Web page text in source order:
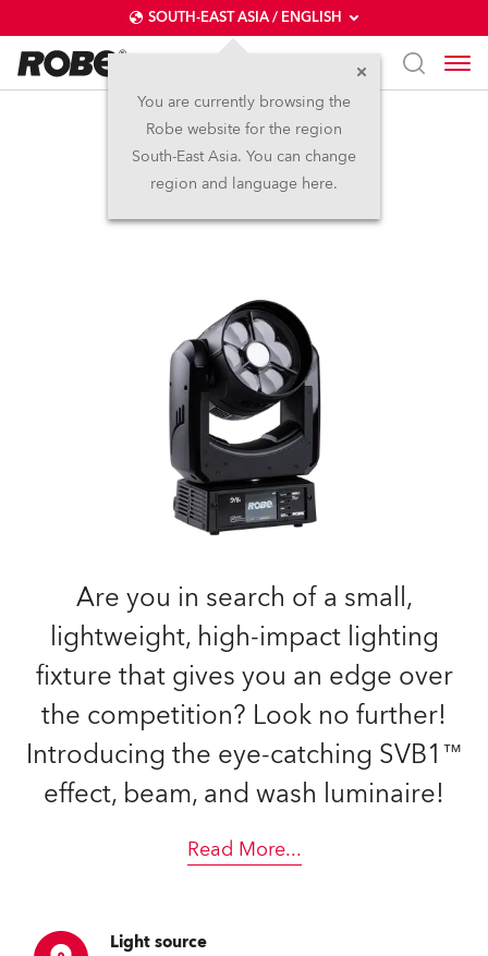
SOUTH-EAST ASIA / ENGLISH
You are currently browsing the
Robe website for the region
South-East Asia. You can change
region and language here.
SVB1™
Are you in search of a small,
lightweight, high-impact lighting
fixture that gives you an edge over
the competition? Look no further!
Introducing the eye-catching SVB1™
effect, beam, and wash luminaire!
Read More...
Light source